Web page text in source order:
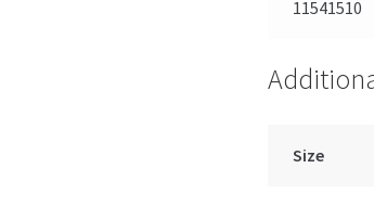
11541510
Size